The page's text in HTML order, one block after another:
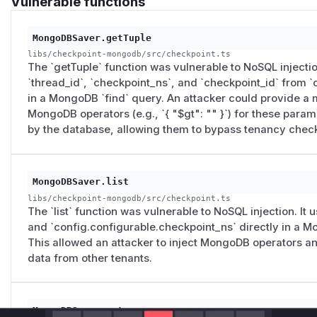
MongoDBSaver.getTuple
libs/checkpoint-mongodb/src/checkpoint.ts
The `getTuple` function was vulnerable to NoSQL
`thread_id`, `checkpoint_ns`, and `checkpoint_id` from
in a MongoDB `find` query. An attacker could provide a
MongoDB operators (e.g., `{ "$gt": "" }`) for these
by the database, allowing them to bypass tenancy
MongoDBSaver.list
libs/checkpoint-mongodb/src/checkpoint.ts
The `list` function was vulnerable to NoSQL injection. It
and `config.configurable.checkpoint_ns` directly in a
This allowed an attacker to inject MongoDB operators
data from other tenants.
MongoDBSaver.put